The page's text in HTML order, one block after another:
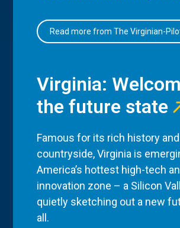
Read more from The Virginian-
Virginia:
the future state
Famous for its rich history
countryside, Virginia is
America’s hottest high-tech
innovation zone – a Silicon
quietly sketching out a new
all.